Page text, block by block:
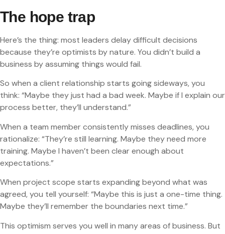
The hope trap
Here’s the thing: most leaders delay difficult decisions
because they’re optimists by nature. You didn’t build a
business by assuming things would fail.
So when a client relationship starts going sideways, you
think: “Maybe they just had a bad week. Maybe if I explain our
process better, they’ll understand.”
When a team member consistently misses deadlines, you
rationalize: “They’re still learning. Maybe they need more
training. Maybe I haven’t been clear enough about
expectations.”
When project scope starts expanding beyond what was
agreed, you tell yourself: “Maybe this is just a one-time thing.
Maybe they’ll remember the boundaries next time.”
This optimism serves you well in many areas of business. But